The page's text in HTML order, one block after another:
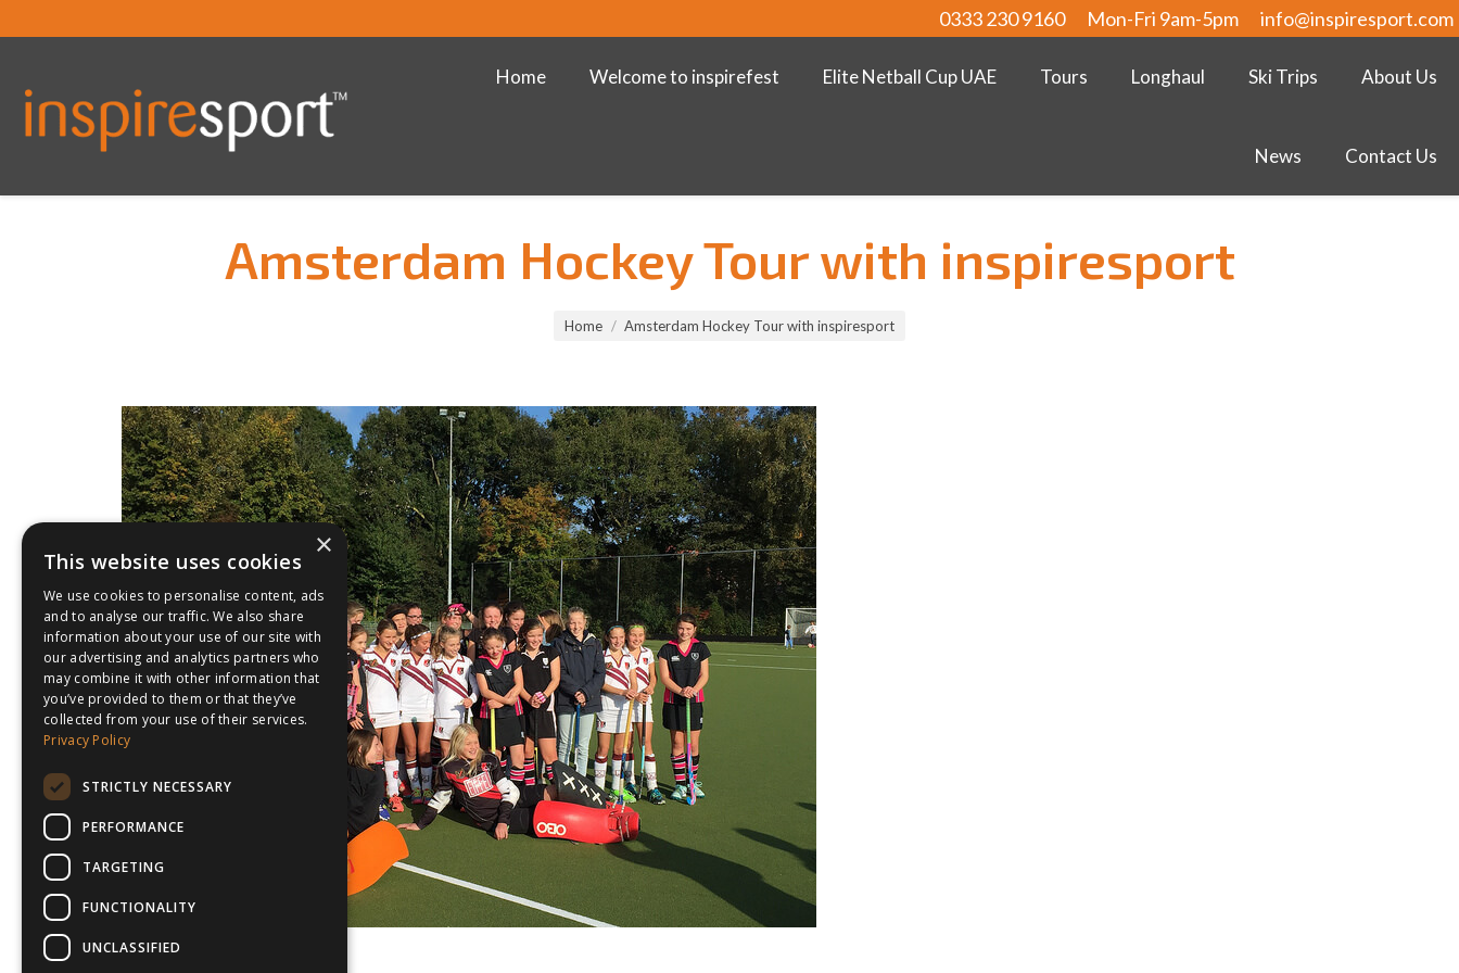
0333 230 9160 Mon-Fri 9am-5pm info@inspiresport.com
Home Welcome to inspirefest Elite Netball Cup UAE Tours Longhaul Ski Trips About Us
News Contact Us
Amsterdam Hockey Tour with inspiresport
Home Amsterdam Hockey Tour with inspiresport
×
This website uses cookies
We use cookies to personalise content, ads
and to analyse our traffic. We also share
information about your use of our site with
our advertising and analytics partners who
may combine it with other information that
you’ve provided to them or that they’ve
collected from your use of their services.
Privacy Policy
STRICTLY NECESSARY
PERFORMANCE
TARGETING
FUNCTIONALITY
UNCLASSIFIED